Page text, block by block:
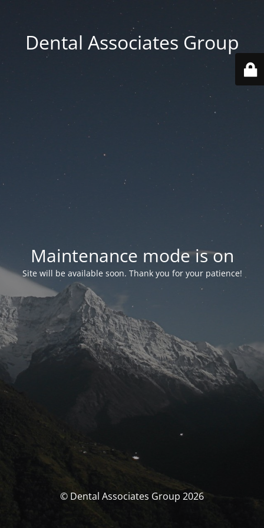
Dental Associates Group
Maintenance mode is on
Site will be available soon. Thank you for your patience!
© Dental Associates Group 2026